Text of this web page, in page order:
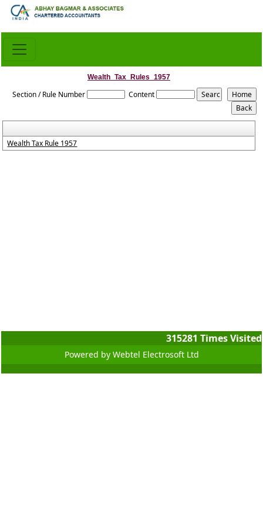
Wealth_Tax_Rules_1957
Section / Rule Number Content
Wealth Tax Rule 1957
315281 Times Visited
Powered by Webtel Electrosoft Ltd